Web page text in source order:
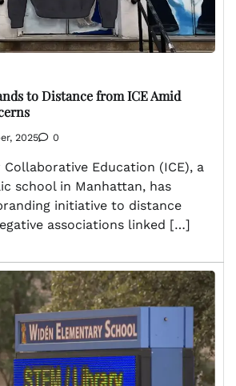
to Distance from ICE Amid
2025 0
Education (ICE), a
school in Manhattan, has
initiative to distance
associations linked […]